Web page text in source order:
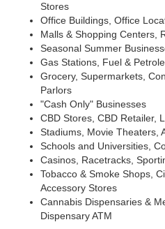
Stores
Office Buildings, Office
Malls & Shopping Centers,
Seasonal Summer
Gas Stations, Fuel &
Grocery, Supermarkets,
Parlors
"Cash Only" Businesses
CBD Stores, CBD Retailer,
Stadiums, Movie Theaters,
Schools and Universities,
Casinos, Racetracks,
Tobacco & Smoke Shops,
Accessory Stores
Cannabis Dispensaries &
Dispensary ATM